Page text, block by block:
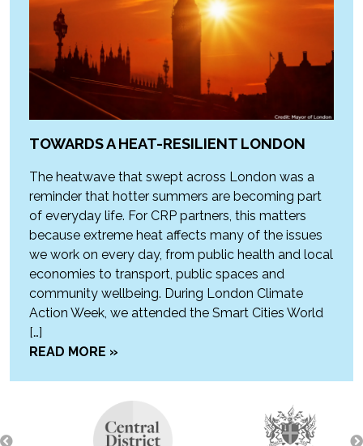
TOWARDS A HEAT-RESILIENT LONDON
The heatwave that swept across London was a
reminder that hotter summers are becoming part
of everyday life. For CRP partners, this matters
because extreme heat affects many of the issues
we work on every day, from public health and local
economies to transport, public spaces and
community wellbeing. During London Climate
Action Week, we attended the Smart Cities World
[…]
READ MORE »